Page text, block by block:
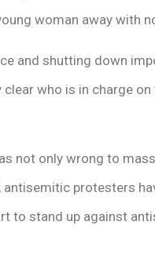
woman away with
and shutting down
who is in charge
not only wrong to
protesters
to stand up against